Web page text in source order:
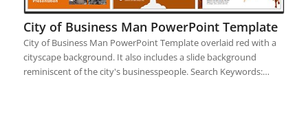
City of Business Man PowerPoint Template
City of Business Man PowerPoint Template overlaid red with a
cityscape background. It also includes a slide background
reminiscent of the city's businesspeople. Search Keywords:…